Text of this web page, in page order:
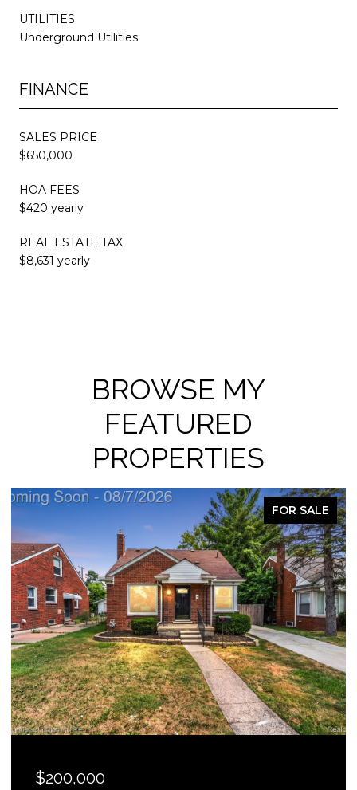
UTILITIES
Underground Utilities
FINANCE
SALES PRICE
$650,000
HOA FEES
$420 yearly
REAL ESTATE TAX
$8,631 yearly
BROWSE MY
FEATURED
PROPERTIES
FOR SALE